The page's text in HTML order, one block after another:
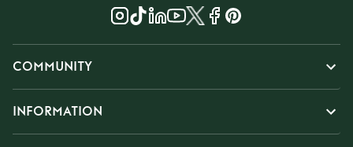
COMMUNITY
INFORMATION